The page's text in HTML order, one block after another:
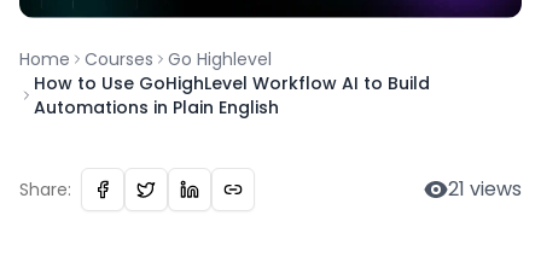
Home Courses
Go Highlevel
How to Use GoHighLevel Workflow AI to Build
Automations in Plain English
Share: 21 views